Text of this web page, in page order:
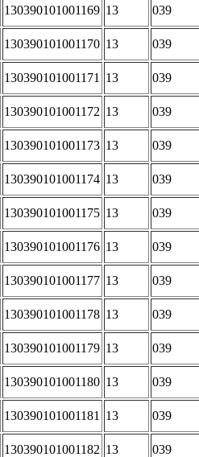
130390101001169 13 039
130390101001170 13 039
130390101001171 13 039
130390101001172 13 039
130390101001173 13 039
130390101001174 13 039
130390101001175 13 039
130390101001176 13 039
130390101001177 13 039
130390101001178 13 039
130390101001179 13 039
130390101001180 13 039
130390101001181 13 039
130390101001182 13 039